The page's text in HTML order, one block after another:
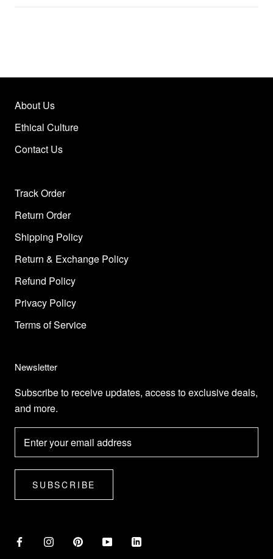
About Us
Ethical Culture
Contact Us
Track Order
Return Order
Shipping Policy
Return & Exchange Policy
Refund Policy
Privacy Policy
Terms of Service
Newsletter
Subscribe to receive updates, access to exclusive deals,
and more.
SUBSCRIBE